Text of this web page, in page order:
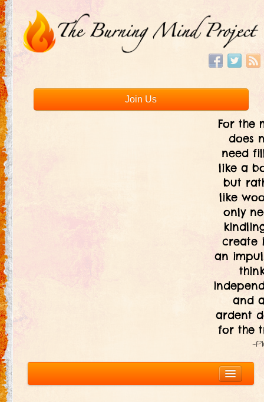
Join Us
For the
does
need
like a
but
like
only
create
an
and
ardent
for the